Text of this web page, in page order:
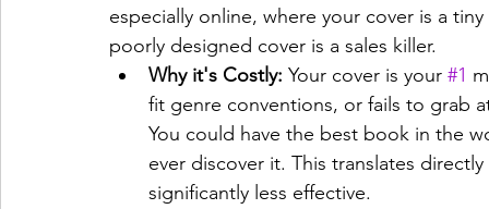
especially online, where your cover is a
poorly designed cover is a sales killer.
Why it's Costly: Your cover is your #1
fit genre conventions, or fails to grab
You could have the best book in the
ever discover it. This translates
significantly less effective.